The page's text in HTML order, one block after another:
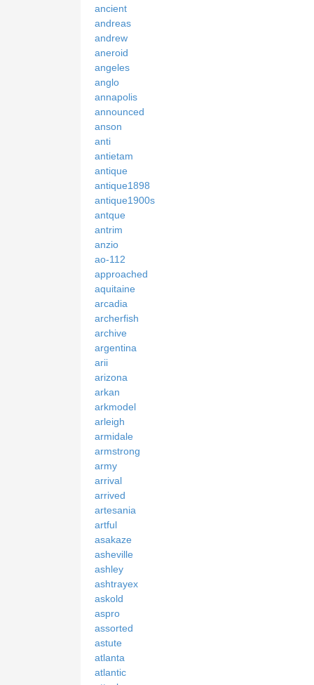
ancient
andreas
andrew
aneroid
angeles
anglo
annapolis
announced
anson
anti
antietam
antique
antique1898
antique1900s
antque
antrim
anzio
ao-112
approached
aquitaine
arcadia
archerfish
archive
argentina
arii
arizona
arkan
arkmodel
arleigh
armidale
armstrong
army
arrival
arrived
artesania
artful
asakaze
asheville
ashley
ashtrayex
askold
aspro
assorted
astute
atlanta
atlantic